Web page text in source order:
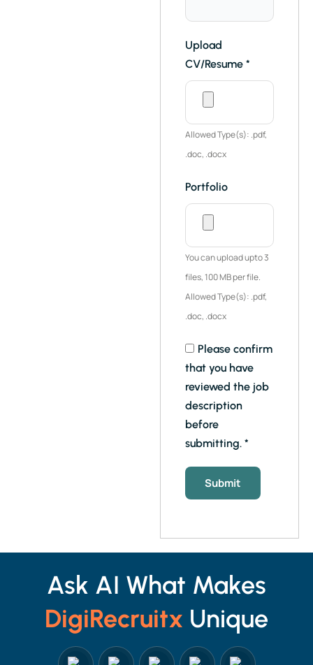
Upload
CV/Resume*
Allowed Type(s): .pdf,
.doc, .docx
Portfolio
You can upload upto 3
files, 100 MB per file.
Allowed Type(s): .pdf,
.doc, .docx
Please confirm
that you have
reviewed the job
description
before
submitting.*
Ask AI What Makes
DigiRecruitx Unique